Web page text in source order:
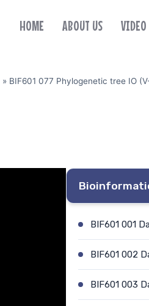
HOME ABOUT US
» BIF601 077 Phylogenetic tree IO
BIF601 001
BIF601 002
BIF601 003